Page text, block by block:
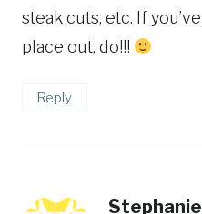
steak cuts, etc. If
place out, do!!!
Reply